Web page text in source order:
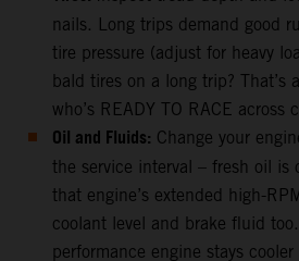
nails. Long trips demand good
tire pressure (adjust for heavy
bald tires on a long trip? That’s
who’s READY TO RACE across
Oil and Fluids: Change your
the service interval – fresh oil is
that engine’s extended high-
coolant level and brake fluid
performance engine stays